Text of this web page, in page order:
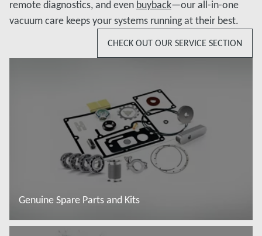
remote diagnostics, and even buyback—our all-in-one
vacuum care keeps your systems running at their best.
CHECK OUT OUR SERVICE SECTION
Genuine Spare Parts and Kits